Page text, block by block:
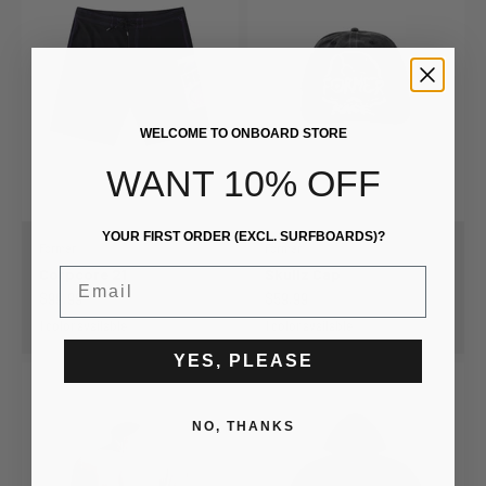
Sale price
$99.99
WELCOME TO ONBOARD STORE
WANT 10% OFF
YOUR FIRST ORDER (EXCL. SURFBOARDS)?
YES, PLEASE
NO, THANKS